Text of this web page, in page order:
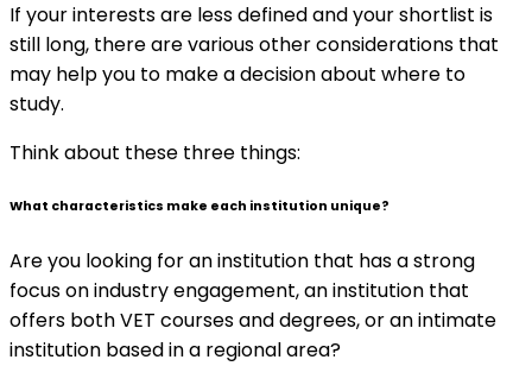
If your interests are less defined and your shortlist is
still long, there are various other considerations that
may help you to make a decision about where to
study.
Think about these three things:
What characteristics make each institution unique?
Are you looking for an institution that has a strong
focus on industry engagement, an institution that
offers both VET courses and degrees, or an intimate
institution based in a regional area?